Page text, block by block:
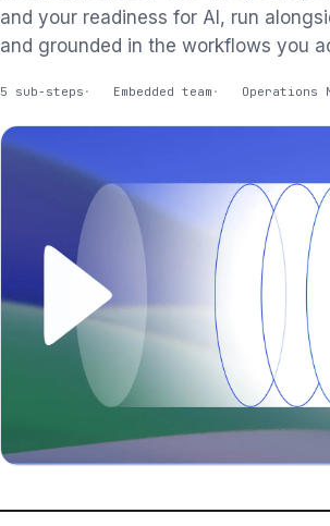
and your readiness for AI, run
and grounded in the workflows you
5 sub-steps Embedded team Operations